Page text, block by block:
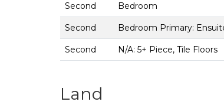
Second Bedroom
Second Bedroom Primary:
Second N/A: 5+ Piece, Tile Floors
Land